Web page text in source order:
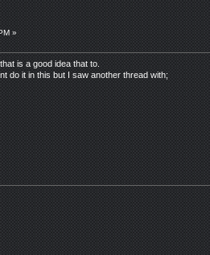
»
is a good idea that to.
do it in this but I saw another thread with;